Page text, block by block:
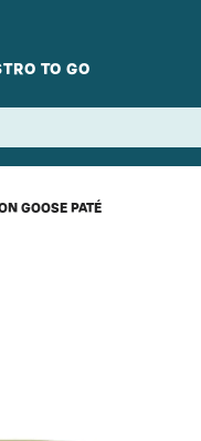
TO GO
GOOSE PATÉ